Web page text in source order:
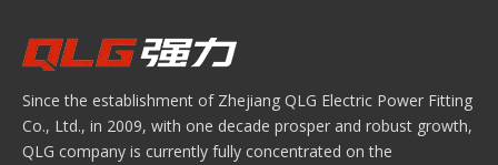
Since the establishment of Zhejiang QLG Electric Power Fitting
Co., Ltd., in 2009, with one decade prosper and robust growth,
QLG company is currently fully concentrated on the